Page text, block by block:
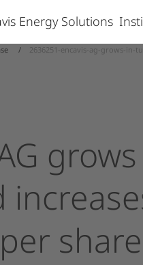
Energy Solutions
2636251-encavis-ag-grows-
grows
per share